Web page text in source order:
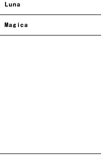
Luna
Magica